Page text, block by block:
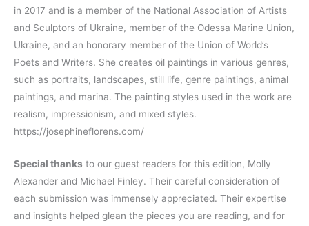
in 2017 and is a member of the National Association of Artists
and Sculptors of Ukraine, member of the Odessa Marine Union,
Ukraine, and an honorary member of the Union of World’s
Poets and Writers. She creates oil paintings in various genres,
such as portraits, landscapes, still life, genre paintings, animal
paintings, and marina. The painting styles used in the work are
realism, impressionism, and mixed styles.
https://josephineflorens.com/
Special thanks to our guest readers for this edition, Molly
Alexander and Michael Finley. Their careful consideration of
each submission was immensely appreciated. Their expertise
and insights helped glean the pieces you are reading, and for